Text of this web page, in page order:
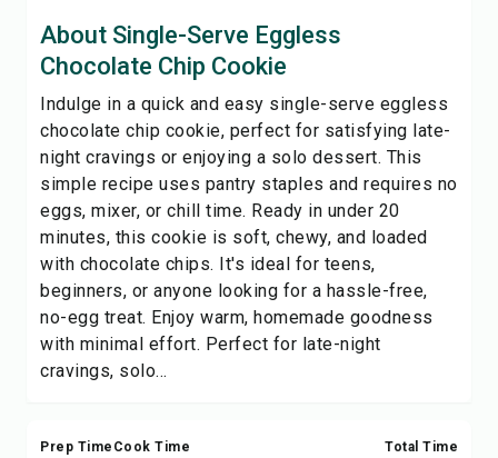
Share
About Single-Serve Eggless
Chocolate Chip Cookie
Indulge in a quick and easy single-serve eggless
chocolate chip cookie, perfect for satisfying late-
night cravings or enjoying a solo dessert. This
simple recipe uses pantry staples and requires no
eggs, mixer, or chill time. Ready in under 20
minutes, this cookie is soft, chewy, and loaded
with chocolate chips. It's ideal for teens,
beginners, or anyone looking for a hassle-free,
no-egg treat. Enjoy warm, homemade goodness
with minimal effort. Perfect for late-night
cravings, solo...
Prep Time Cook Time
Total Time